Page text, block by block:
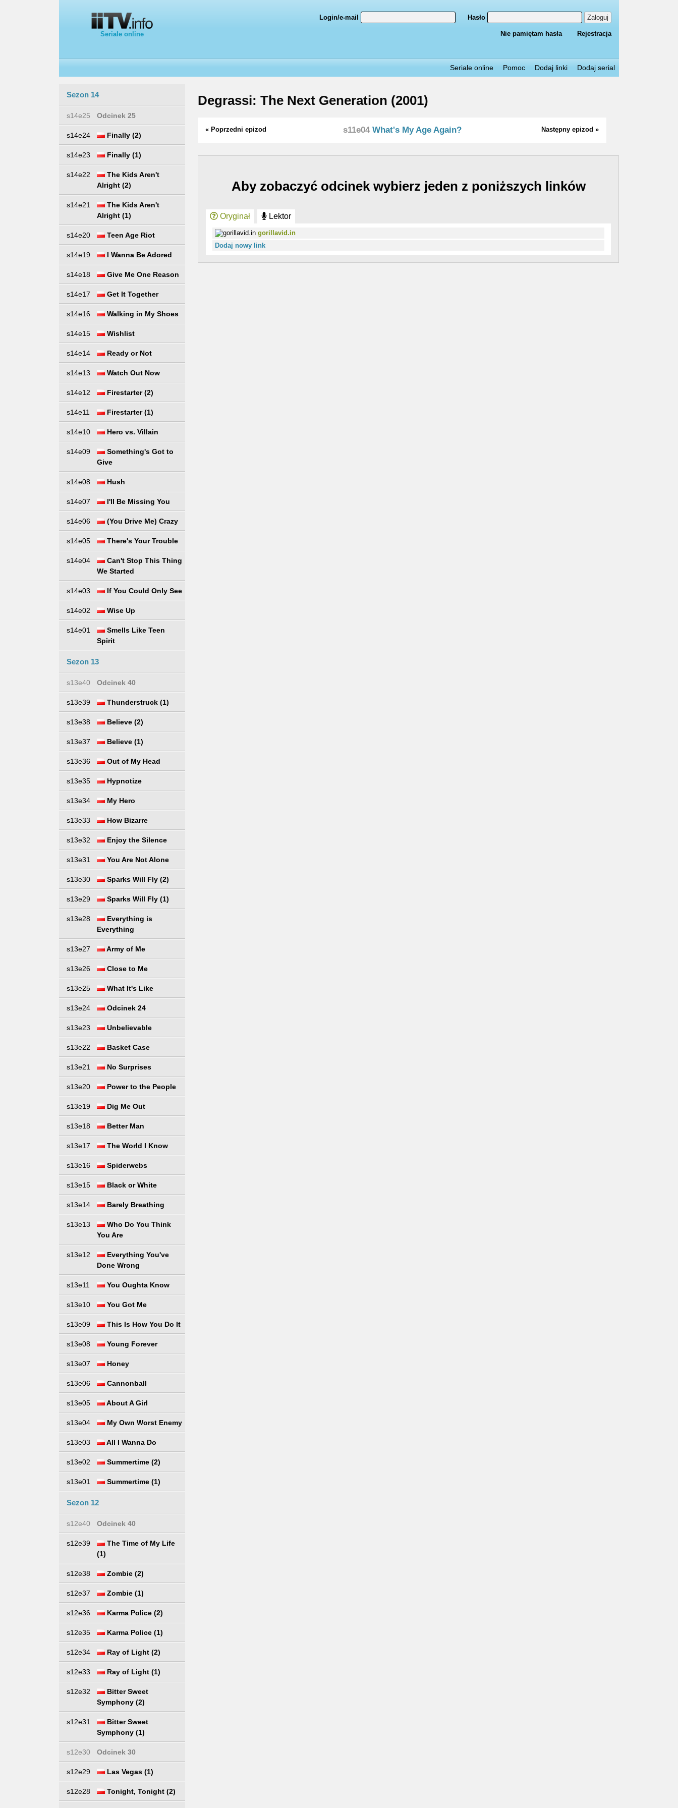
Seriale online
Login/e-mail Hasło Zaloguj
Nie pamiętam hasła Rejestracja
Seriale online Pomoc Dodaj linki Dodaj serial
Sezon 14
s14e25 Odcinek 25
s14e24 Finally (2)
s14e23 Finally (1)
s14e22
The Kids Aren't
Alright (2)
s14e21
The Kids Aren't
Alright (1)
s14e20 Teen Age Riot
s14e19 I Wanna Be Adored
s14e18 Give Me One Reason
s14e17 Get It Together
s14e16 Walking in My Shoes
s14e15 Wishlist
s14e14 Ready or Not
s14e13 Watch Out Now
s14e12 Firestarter (2)
s14e11 Firestarter (1)
s14e10 Hero vs. Villain
s14e09
Something's Got to
Give
s14e08 Hush
s14e07 I'll Be Missing You
s14e06 (You Drive Me) Crazy
s14e05 There's Your Trouble
s14e04
Can't Stop This Thing
We Started
s14e03 If You Could Only See
s14e02 Wise Up
s14e01
Smells Like Teen
Spirit
Sezon 13
s13e40 Odcinek 40
s13e39 Thunderstruck (1)
s13e38 Believe (2)
s13e37 Believe (1)
s13e36 Out of My Head
s13e35 Hypnotize
s13e34 My Hero
s13e33 How Bizarre
s13e32 Enjoy the Silence
s13e31 You Are Not Alone
s13e30 Sparks Will Fly (2)
s13e29 Sparks Will Fly (1)
s13e28
Everything is
Everything
s13e27 Army of Me
s13e26 Close to Me
s13e25 What It's Like
s13e24 Odcinek 24
s13e23 Unbelievable
s13e22 Basket Case
s13e21 No Surprises
s13e20 Power to the People
s13e19 Dig Me Out
s13e18 Better Man
s13e17 The World I Know
s13e16 Spiderwebs
s13e15 Black or White
s13e14 Barely Breathing
s13e13
Who Do You Think
You Are
s13e12
Everything You've
Done Wrong
s13e11 You Oughta Know
s13e10 You Got Me
s13e09 This Is How You Do It
s13e08 Young Forever
s13e07 Honey
s13e06 Cannonball
s13e05 About A Girl
s13e04 My Own Worst Enemy
s13e03 All I Wanna Do
s13e02 Summertime (2)
s13e01 Summertime (1)
Sezon 12
s12e40 Odcinek 40
s12e39
The Time of My Life
(1)
s12e38 Zombie (2)
s12e37 Zombie (1)
s12e36 Karma Police (2)
s12e35 Karma Police (1)
s12e34 Ray of Light (2)
s12e33 Ray of Light (1)
s12e32
Bitter Sweet
Symphony (2)
s12e31
Bitter Sweet
Symphony (1)
s12e30 Odcinek 30
s12e29 Las Vegas (1)
s12e28 Tonight, Tonight (2)
Degrassi: The Next Generation (2001)
« Poprzedni epizod Następny epizod »
s11e04What's My Age Again?
Aby zobaczyć odcinek wybierz jeden z poniższych linków
Oryginał Lektor
gorillavid.in
Dodaj nowy link